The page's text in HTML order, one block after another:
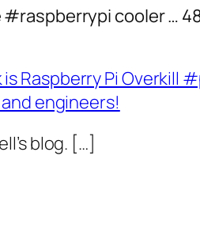
cooler …
Raspberry Pi
engineers!
blog. […]